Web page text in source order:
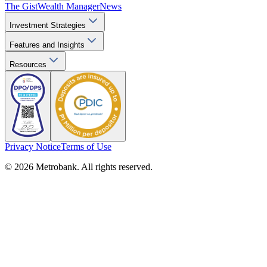
The GistWealth ManagerNews
Investment Strategies
Features and Insights
Resources
Privacy NoticeTerms of Use
© 2026 Metrobank. All rights reserved.